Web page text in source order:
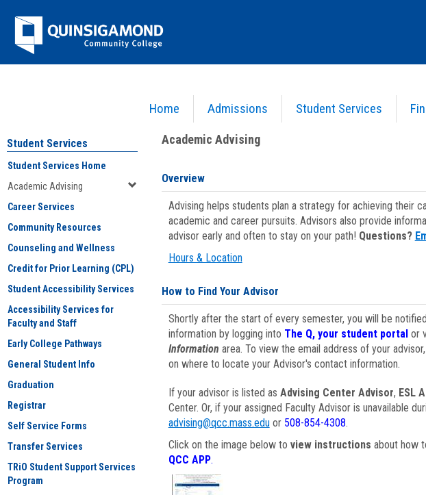
Jenzabar
University
Home Admissions Student Services
Academic Advising
Student Services
Student Services Home
Academic Advising
Career Services
Community Resources
Counseling and Wellness
Credit for Prior Learning (CPL)
Student Accessibility Services
Accessibility Services for
Faculty and Staff
Early College Pathways
General Student Info
Graduation
Registrar
Self Service Forms
Transfer Services
TRiO Student Support Services
Program
Academic Advising
Overview
Advising helps students plan a strategy for achieving their
academic and career pursuits. Advisors also provide
advisor early and often to stay on your path! Questions?
Hours & Location
How to Find Your Advisor
Shortly after the start of every semester, you will be
information by logging into The Q, your student portal or
Information area. To view the email address of your
on where to locate your Advisor's contact information.
If your advisor is listed as Advising Center Advisor, ESL
Center. Or, if your assigned Faculty Advisor is unavailable
advising@qcc.mass.eduor 508-854-4308.
Click on the image below to view instructions about how
QCC APP.